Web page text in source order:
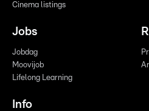
Cinema listings
Jobs
Jobdag
Moovijob
Lifelong Learning
Info